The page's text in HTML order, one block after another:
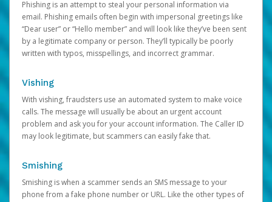
Phishing is an attempt to steal your personal information via
email. Phishing emails often begin with impersonal greetings like
“Dear user” or “Hello member” and will look like they’ve been sent
by a legitimate company or person. They’ll typically be poorly
written with typos, misspellings, and incorrect grammar.
Vishing
With vishing, fraudsters use an automated system to make voice
calls. The message will usually be about an urgent account
problem and ask you for your account information. The Caller ID
may look legitimate, but scammers can easily fake that.
Smishing
Smishing is when a scammer sends an SMS message to your
phone from a fake phone number or URL. Like the other types of